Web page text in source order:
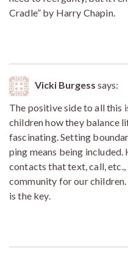
Cradle” by Harry Chapin.
Vicki Burgess says:
The positive side to all this
children how they balance
fascinating. Setting
ping means being
contacts that text, call,
community for our
is the key.